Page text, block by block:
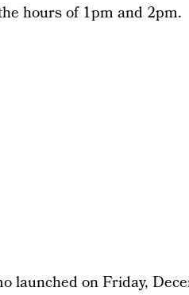
hours of 1pm and 2pm.
launched on Friday,